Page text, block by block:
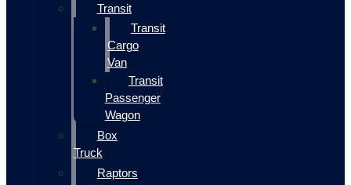
Transit
Transit
Cargo
Van
Transit
Passenger
Wagon
Box
Truck
Raptors